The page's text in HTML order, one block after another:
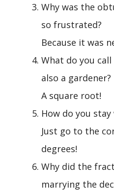
Why was the
so frustrated?
Because it was
What do you call
also a gardener?
A square root!
How do you
Just go to the
degrees!
Why did the
marrying the